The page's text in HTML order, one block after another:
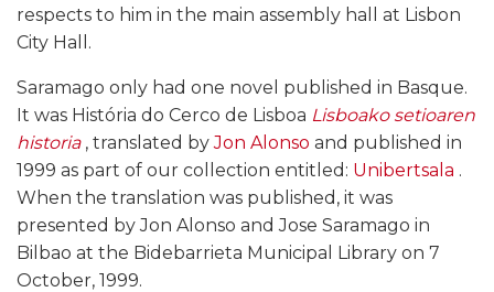
respects to him in the main assembly hall at Lisbon
City Hall.
Saramago only had one novel published in Basque.
It was História do Cerco de Lisboa Lisboako setioaren
historia, translated byJon Alonso and published in
1999 as part of our collection entitled: Unibertsala .
When the translation was published, it was
presented by Jon Alonso and Jose Saramago in
Bilbao at the Bidebarrieta Municipal Library on 7
October, 1999.